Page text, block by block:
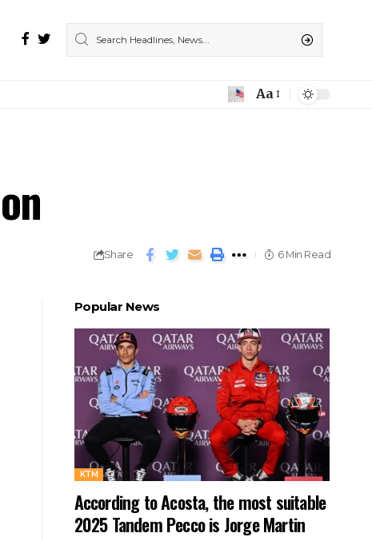
Aa
Share 6 Min Read
Popular News
KTM
According to Acosta, the most suitable
2025 Tandem Pecco is Jorge Martin